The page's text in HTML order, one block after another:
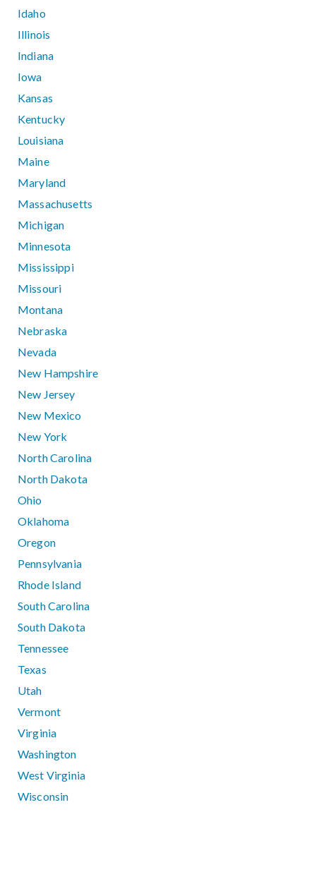
Idaho
Illinois
Indiana
Iowa
Kansas
Kentucky
Louisiana
Maine
Maryland
Massachusetts
Michigan
Minnesota
Mississippi
Missouri
Montana
Nebraska
Nevada
New Hampshire
New Jersey
New Mexico
New York
North Carolina
North Dakota
Ohio
Oklahoma
Oregon
Pennsylvania
Rhode Island
South Carolina
South Dakota
Tennessee
Texas
Utah
Vermont
Virginia
Washington
West Virginia
Wisconsin